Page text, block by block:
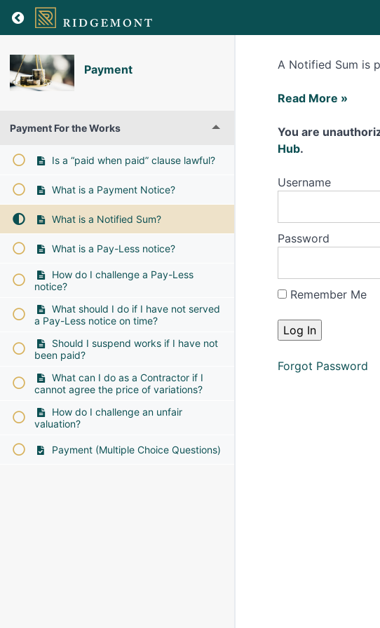
Payment
Payment For the Works
Is a “paid when paid” clause lawful?
What is a Payment Notice?
What is a Notified Sum?
What is a Pay-Less notice?
How do I challenge a Pay-Less
notice?
What should I do if I have not served
a Pay-Less notice on time?
Should I suspend works if I have not
been paid?
What can I do as a Contractor if I
cannot agree the price of variations?
How do I challenge an unfair
valuation?
Payment (Multiple Choice Questions)
A Notified Sum is
What
a
Notified
Read More »
You are
Hub.
Username
Password
Remember Me
Forgot Password